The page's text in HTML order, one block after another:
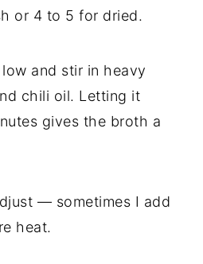
or 4 to 5 for dried.
and stir in heavy
chili oil. Letting it
gives the broth a
— sometimes I add
heat.